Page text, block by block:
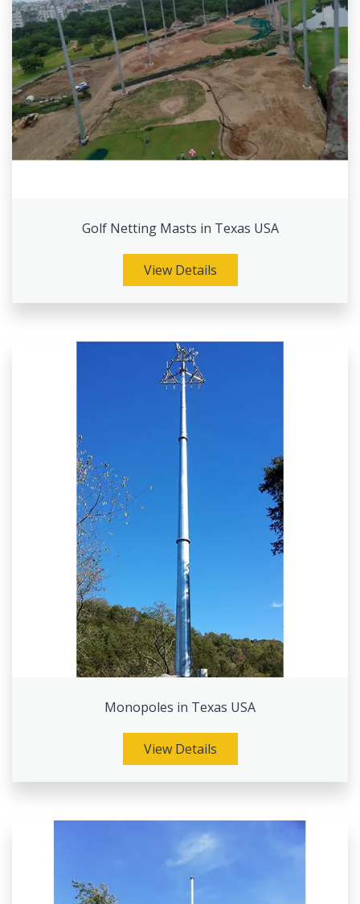
Golf Netting Masts in Texas USA
View Details
Monopoles in Texas USA
View Details